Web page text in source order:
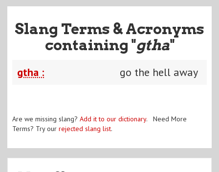
Slang Terms & Acronyms
containing "gtha"
gtha : go the hell away
Are we missing slang? Add it to our dictionary. Need More
Terms? Try our rejected slang list.